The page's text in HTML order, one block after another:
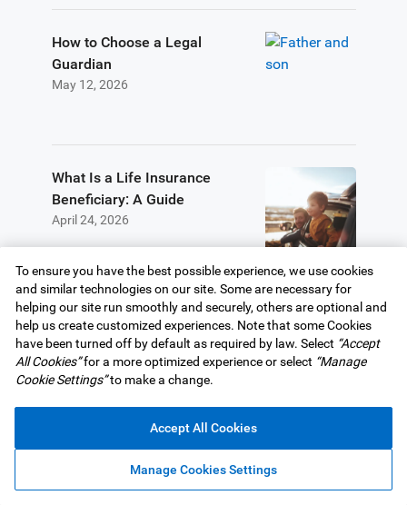
May 12, 2026
How to Choose a Legal
Guardian
April 24, 2026
What Is a Life Insurance
Beneficiary: A Guide
We are here to help.
To ensure you have the best possible experience, we use cookies
and similar technologies on our site. Some are necessary for
helping our site run smoothly and securely, others are optional and
help us create customized experiences. Note that some Cookies
have been turned off by default as required by law. Select “Accept
All Cookies”for a more optimized experience or select “Manage
Cookie Settings”to make a change.
Accept All Cookies
Manage Cookies Settings